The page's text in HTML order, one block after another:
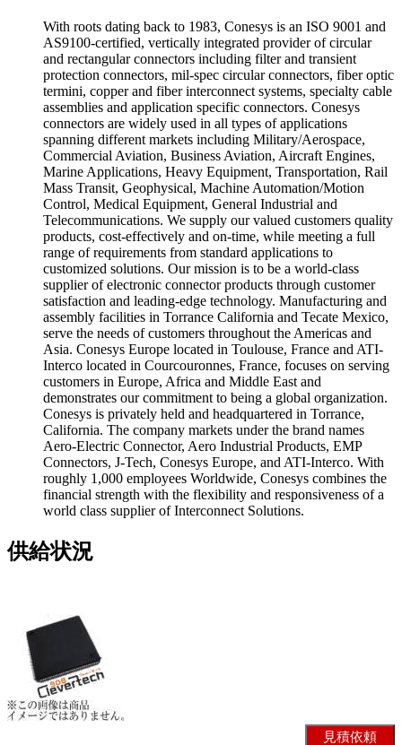
With roots dating back to 1983, Conesys is an ISO 9001 and
AS9100-certified, vertically integrated provider of circular
and rectangular connectors including filter and transient
protection connectors, mil-spec circular connectors, fiber optic
termini, copper and fiber interconnect systems, specialty cable
assemblies and application specific connectors. Conesys
connectors are widely used in all types of applications
spanning different markets including Military/Aerospace,
Commercial Aviation, Business Aviation, Aircraft Engines,
Marine Applications, Heavy Equipment, Transportation, Rail
Mass Transit, Geophysical, Machine Automation/Motion
Control, Medical Equipment, General Industrial and
Telecommunications. We supply our valued customers quality
products, cost-effectively and on-time, while meeting a full
range of requirements from standard applications to
customized solutions. Our mission is to be a world-class
supplier of electronic connector products through customer
satisfaction and leading-edge technology. Manufacturing and
assembly facilities in Torrance California and Tecate Mexico,
serve the needs of customers throughout the Americas and
Asia. Conesys Europe located in Toulouse, France and ATI-
Interco located in Courcouronnes, France, focuses on serving
customers in Europe, Africa and Middle East and
demonstrates our commitment to being a global organization.
Conesys is privately held and headquartered in Torrance,
California. The company markets under the brand names
Aero-Electric Connector, Aero Industrial Products, EMP
Connectors, J-Tech, Conesys Europe, and ATI-Interco. With
roughly 1,000 employees Worldwide, Conesys combines the
financial strength with the flexibility and responsiveness of a
world class supplier of Interconnect Solutions.
供給状況